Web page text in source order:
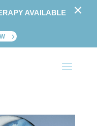
AVAILABLE ×